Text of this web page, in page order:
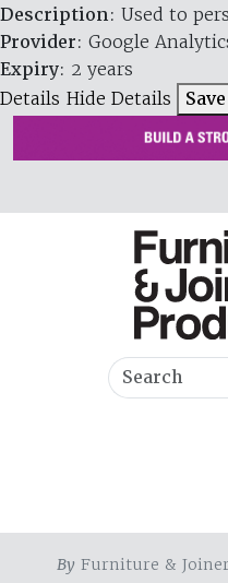
Description: Used to
Provider: Google
Expiry: 2 years
Details Hide Details Save
ByFurniture &